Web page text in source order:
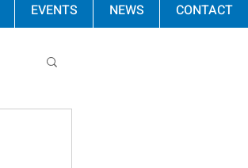
EVENTS NEWS CONTACT